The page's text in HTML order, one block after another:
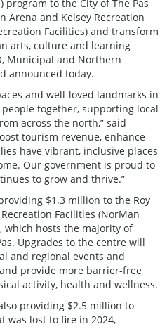
program to the City of The Pas
Arena and Kelsey Recreation
Facilities) and transform
arts, culture and learning
Municipal and Northern
announced today.
and well-loved landmarks in
together, supporting local
across the north,” said
tourism revenue, enhance
have vibrant, inclusive places
Our government is proud to
to grow and thrive.”
$1.3 million to the Roy
Facilities (NorMan
which hosts the majority of
Upgrades to the centre will
and regional events and
provide more barrier-free
activity, health and wellness.
providing $2.5 million to
was lost to fire in 2024,